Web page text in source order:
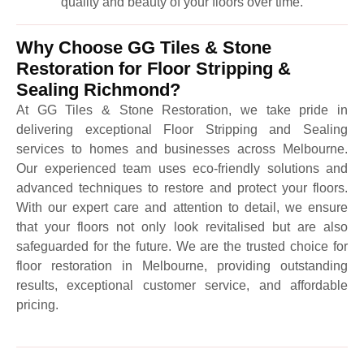
Why Choose GG Tiles & Stone
Restoration for Floor Stripping &
Sealing Richmond?
At GG Tiles & Stone Restoration, we take pride in
delivering exceptional Floor Stripping and Sealing
services to homes and businesses across Melbourne.
Our experienced team uses eco-friendly solutions and
advanced techniques to restore and protect your floors.
With our expert care and attention to detail, we ensure
that your floors not only look revitalised but are also
safeguarded for the future. We are the trusted choice for
floor restoration in Melbourne, providing outstanding
results, exceptional customer service, and affordable
pricing.